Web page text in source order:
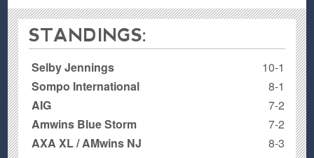
STANDINGS:
Selby Jennings
10-1
Sompo International
8-1
AIG
7-2
Amwins Blue Storm
7-2
AXA XL / AMwins NJ
8-3